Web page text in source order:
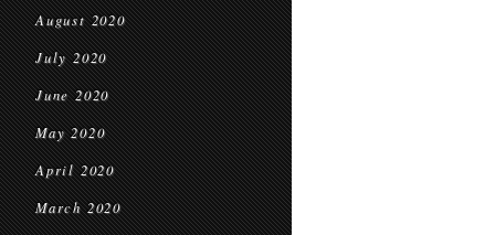
August 2020
July 2020
June 2020
May 2020
April 2020
March 2020